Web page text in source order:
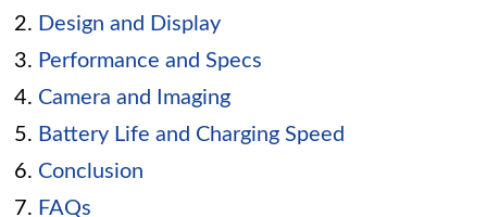
Design and Display
Performance and Specs
Camera and Imaging
Battery Life and Charging Speed
Conclusion
FAQs